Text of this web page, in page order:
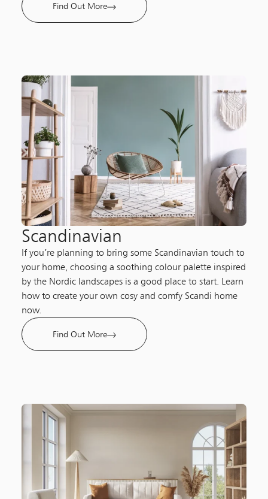
Find Out More
Scandinavian
If you’re planning to bring some Scandinavian touch to
your home, choosing a soothing colour palette inspired
by the Nordic landscapes is a good place to start. Learn
how to create your own cosy and comfy Scandi home
now.
Find Out More